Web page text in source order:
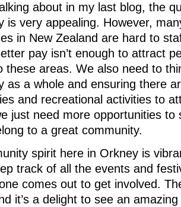
about in my last blog, the
is very appealing. However,
in New Zealand are hard to
pay isn’t enough to attract
these areas. We also need to
as a whole and ensuring there
and recreational activities to
just need more opportunities to
to a great community.
spirit here in Orkney is
track of all the events and
comes out to get involved.
it’s a delight to see an